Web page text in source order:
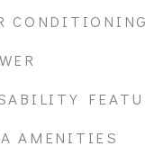
CONDITIONING
AMENITIES